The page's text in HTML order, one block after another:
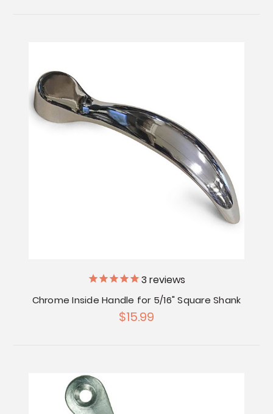
3 reviews
Chrome Inside Handle for 5/16" Square Shank
$15.99